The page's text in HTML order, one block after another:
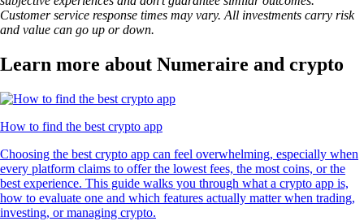
Customer service response times may vary. All investments carry risk
and value can go up or down.
Learn more about Numeraire and crypto
How to find the best crypto app
Choosing the best crypto app can feel overwhelming, especially when
every platform claims to offer the lowest fees, the most coins, or the
best experience. This guide walks you through what a crypto app is,
how to evaluate one and which features actually matter when trading,
investing, or managing crypto.